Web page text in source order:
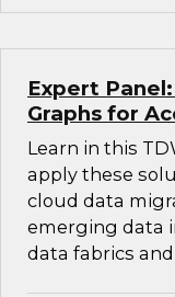
Expert
Graphs for
Learn in this
apply these
cloud data
emerging data
data fabrics